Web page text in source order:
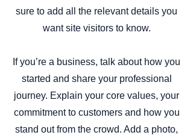
sure to add all the relevant details you
want site visitors to know.
If you’re a business, talk about how you
started and share your professional
journey. Explain your core values, your
commitment to customers and how you
stand out from the crowd. Add a photo,